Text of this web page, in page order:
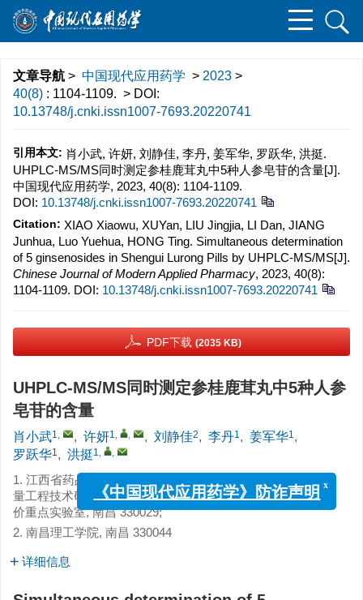
文章导航 > 中国现代应用药学 > 2023 >
40(8) : 1104-1109. > DOI:
10.13748/j.cnki.issn1007-7693.20220741
引用本文: 肖小武, 许妍, 刘静佳, 李丹, 姜军华, 罗跃华, 洪挺.
UHPLC-MS/MS同时测定参桂鹿茸丸中5种人参皂苷的含量[J].
中国现代应用药学, 2023, 40(8): 1104-1109.
DOI: 10.13748/j.cnki.issn1007-7693.20220741
Citation: XIAO Xiaowu, XUYan, LIU Jingjia, LI Dan, JIANG
Junhua, Luo Yuehua, HONG Ting. Simultaneous determination
of 5 ginsenosides in Shengui Lurong Pills by UHPLC-MS/MS[J].
Chinese Journal of Modern Applied Pharmacy, 2023, 40(8):
1104-1109. DOI: 10.13748/j.cnki.issn1007-7693.20220741
PDF下载 (2035 KB)
UHPLC-MS/MS同时测定参桂鹿茸丸中5种人参
皂苷的含量
肖小武1, , 许妍1, , , 刘静佳2, 李丹1, 姜军华1,
罗跃华1, 洪挺1, ,
1. 江西省药品检验检测研究院, 江西省药品与医疗器械质
量工程技术研究中心, 国家药品监督管理局中成药质量评
价重点实验室, 南昌 330029;
2. 南昌理工学院, 南昌 330044
详细信息
《中国现代应用药学》防诈声明